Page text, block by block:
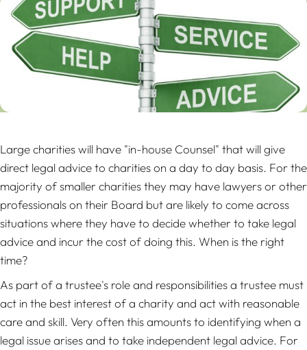
Large charities will have "in-house Counsel" that will give
direct legal advice to charities on a day to day basis. For the
majority of smaller charities they may have lawyers or other
professionals on their Board but are likely to come across
situations where they have to decide whether to take legal
advice and incur the cost of doing this. When is the right
time?
As part of a trustee's role and responsibilities a trustee must
act in the best interest of a charity and act with reasonable
care and skill. Very often this amounts to identifying when a
legal issue arises and to take independent legal advice. For